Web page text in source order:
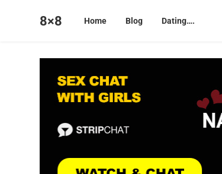
8×8 Home Blog Dating….